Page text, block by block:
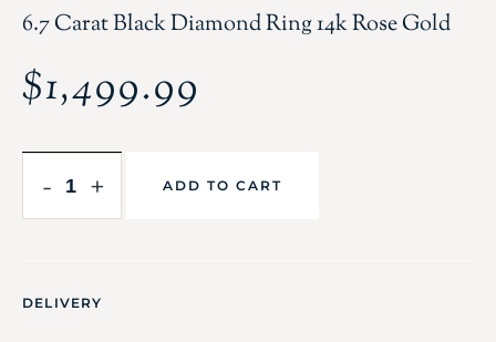
6.7 Carat Black Diamond Ring 14k Rose Gold
$1,499.99
- + ADD TO CART
DELIVERY